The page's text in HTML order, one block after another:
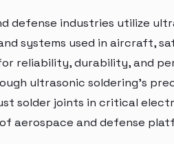
defense industries utilize
systems used in aircraft,
reliability, durability, and
ultrasonic soldering's
solder joints in critical
aerospace and defense